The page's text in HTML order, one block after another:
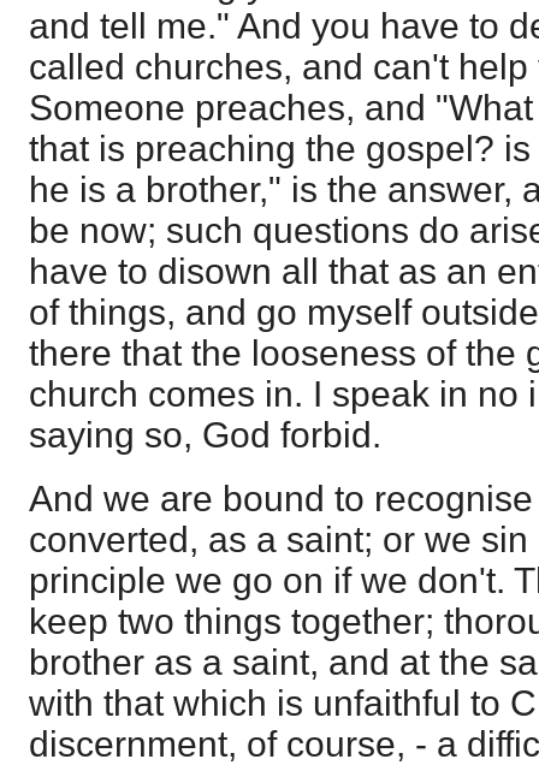
and tell me." And you have to
called churches, and can't
Someone preaches, and
that is preaching the gospel?
he is a brother," is the answer,
be now; such questions do
have to disown all that as an
of things, and go myself
there that the looseness of the
church comes in. I speak in no
saying so, God forbid.
And we are bound to
converted, as a saint; or we
principle we go on if we don't.
keep two things together;
brother as a saint, and at the
with that which is unfaithful to
discernment, of course, - a